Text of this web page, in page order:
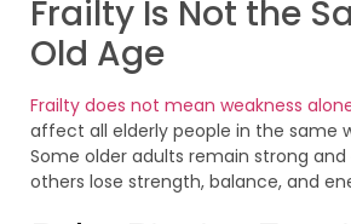
Frailty Is Not the
Old Age
Frailty does not mean weakness
affect all elderly people in the same
Some older adults remain strong and
others lose strength, balance, and